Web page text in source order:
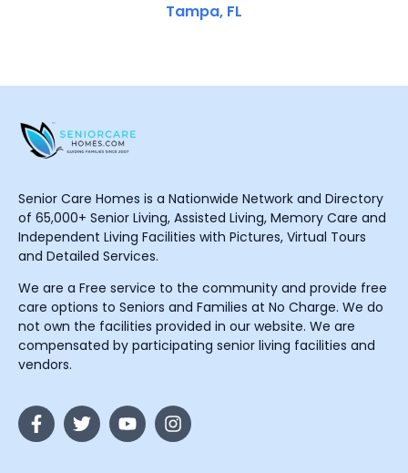
Tampa, FL
Senior Care Homes is a Nationwide Network and Directory
of 65,000+ Senior Living, Assisted Living, Memory Care and
Independent Living Facilities with Pictures, Virtual Tours
and Detailed Services.
We are a Free service to the community and provide free
care options to Seniors and Families at No Charge. We do
not own the facilities provided in our website. We are
compensated by participating senior living facilities and
vendors.